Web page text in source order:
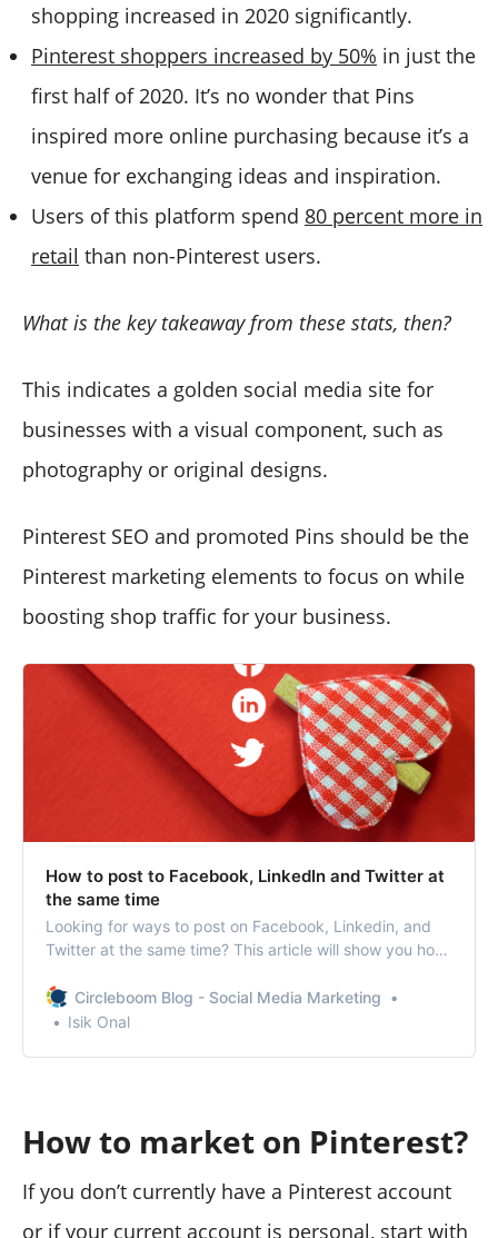
shopping increased in 2020 significantly.
Pinterest shoppers increased by 50% in just the
first half of 2020. It’s no wonder that Pins
inspired more online purchasing because it’s a
venue for exchanging ideas and inspiration.
Users of this platform spend 80 percent more in
retail than non-Pinterest users.
What is the key takeaway from these stats, then?
This indicates a golden social media site for
businesses with a visual component, such as
photography or original designs.
Pinterest SEO and promoted Pins should be the
Pinterest marketing elements to focus on while
boosting shop traffic for your business.
How to post to Facebook, LinkedIn and Twitter at
the same time
Looking for ways to post on Facebook, Linkedin, and
Twitter at the same time? This article will show you how
Circleboom Blog - Social Media Marketing
Isik Onal
How to market on Pinterest?
If you don’t currently have a Pinterest account
or if your current account is personal, start with